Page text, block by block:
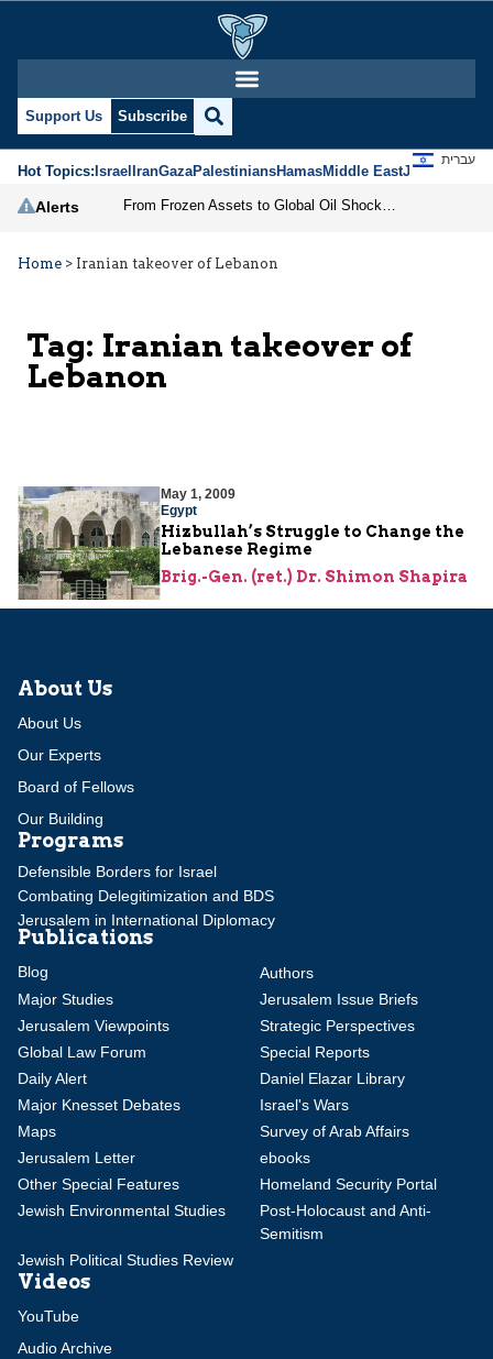
Support Us Subscribe
Hot Topics:IsraelIranGazaPalestiniansHamasMiddle EastJews
עברית
Alerts
Home > Iranian takeover of Lebanon
Tag: Iranian takeover of
Lebanon
May 1, 2009
Egypt
Hizbullah’s Struggle to Change the
Lebanese Regime
Brig.-Gen. (ret.) Dr. Shimon Shapira
About Us
About Us
Our Experts
Board of Fellows
Our Building
Programs
Defensible Borders for Israel
Combating Delegitimization and BDS
Jerusalem in International Diplomacy
Publications
Blog
Authors
Major Studies
Jerusalem Issue Briefs
Jerusalem Viewpoints
Strategic Perspectives
Global Law Forum
Special Reports
Daily Alert
Daniel Elazar Library
Major Knesset Debates
Israel's Wars
Maps
Survey of Arab Affairs
Jerusalem Letter
ebooks
Other Special Features
Homeland Security Portal
Jewish Environmental Studies
Post-Holocaust and Anti-
Semitism
Jewish Political Studies Review
Videos
YouTube
Audio Archive